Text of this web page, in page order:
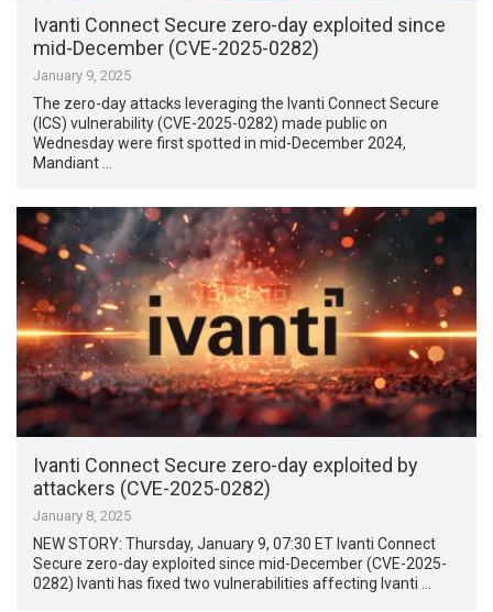
Ivanti Connect Secure zero-day exploited since
mid-December (CVE-2025-0282)
January 9, 2025
The zero-day attacks leveraging the Ivanti Connect Secure
(ICS) vulnerability (CVE-2025-0282) made public on
Wednesday were first spotted in mid-December 2024,
Mandiant …
Ivanti Connect Secure zero-day exploited by
attackers (CVE-2025-0282)
January 8, 2025
NEW STORY: Thursday, January 9, 07:30 ET Ivanti Connect
Secure zero-day exploited since mid-December (CVE-2025-
0282) Ivanti has fixed two vulnerabilities affecting Ivanti …